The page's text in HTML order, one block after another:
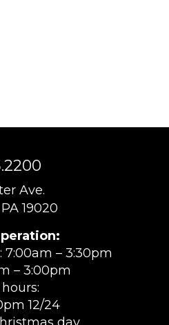
Ave.
19020
7:00am – 3:30pm
– 3:00pm
12/24